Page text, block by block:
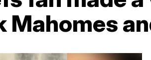
Mahomes